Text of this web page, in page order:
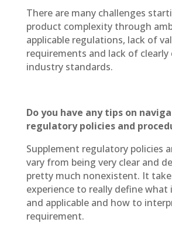
There are many challenges
product complexity through
applicable regulations, lack of
requirements and lack of clearly
industry standards.
Do you have any tips on
regulatory policies and
Supplement regulatory policies
vary from being very clear and
pretty much nonexistent. It
experience to really define
and applicable and how to
requirement.